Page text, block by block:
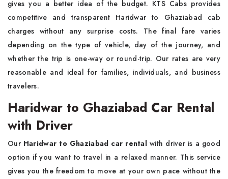
gives you a better idea of the budget. KTS Cabs provides
competitive and transparent Haridwar to Ghaziabad cab
charges without any surprise costs. The final fare varies
depending on the type of vehicle, day of the journey, and
whether the trip is one-way or round-trip. Our rates are very
reasonable and ideal for families, individuals, and business
travelers.
Haridwar to Ghaziabad Car Rental
with Driver
Our Haridwar to Ghaziabad car rental with driver is a good
option if you want to travel in a relaxed manner. This service
gives you the freedom to move at your own pace without the